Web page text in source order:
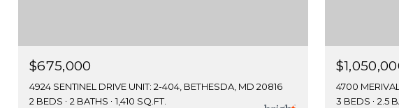
$675,000
4924 SENTINEL DRIVE UNIT: 2-404, BETHESDA, MD 20816
2 BEDS
2 BATHS 1,410 SQ.FT.
4700
3 BEDS
2.5